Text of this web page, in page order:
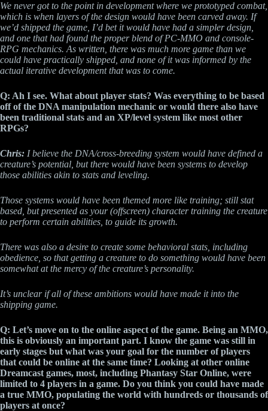
We never got to the point in development where we prototyped combat,
which is when layers of the design would have been carved away. If
we’d shipped the game, I’d bet it would have had a simpler design,
and one that had found the proper blend of PC-MMO and console-
RPG mechanics. As written, there was much more game than we
could have practically shipped, and none of it was informed by the
actual iterative development that was to come.
Q: Ah I see. What about player stats? Was everything to be based
off of the DNA manipulation mechanic or would there also have
been traditional stats and an XP/level system like most other
RPGs?
Chris: I believe the DNA/cross-breeding system would have defined a
creature’s potential, but there would have been systems to develop
those abilities akin to stats and leveling.
Those systems would have been themed more like training; still stat
based, but presented as your (offscreen) character training the creature
to perform certain abilities, to guide its growth.
There was also a desire to create some behavioral stats, including
obedience, so that getting a creature to do something would have been
somewhat at the mercy of the creature’s personality.
It’s unclear if all of these ambitions would have made it into the
shipping game.
Q: Let’s move on to the online aspect of the game. Being an MMO,
this is obviously an important part. I know the game was still in
early stages but what was your goal for the number of players
that could be online at the same time? Looking at other online
Dreamcast games, most, including Phantasy Star Online, were
limited to 4 players in a game. Do you think you could have made
a true MMO, populating the world with hundreds or thousands of
players at once?